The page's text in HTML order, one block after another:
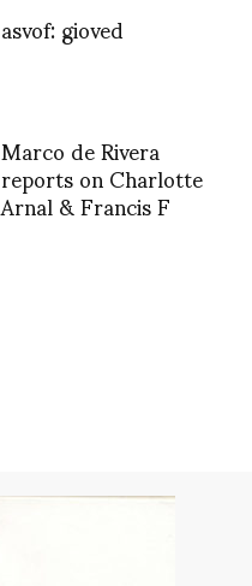
asvof: gioved
Marco de Rivera
reports on Charlotte
Arnal & Francis F